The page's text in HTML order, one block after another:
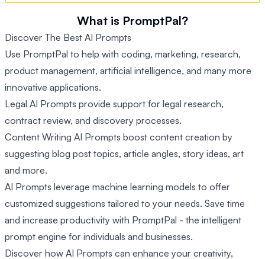
What is PromptPal?
Discover The Best AI Prompts
Use PromptPal to help with coding, marketing, research,
product management, artificial intelligence, and many more
innovative applications.
Legal AI Prompts provide support for legal research,
contract review, and discovery processes.
Content Writing AI Prompts boost content creation by
suggesting blog post topics, article angles, story ideas, art
and more.
AI Prompts leverage machine learning models to offer
customized suggestions tailored to your needs. Save time
and increase productivity with PromptPal - the intelligent
prompt engine for individuals and businesses.
Discover how AI Prompts can enhance your creativity,